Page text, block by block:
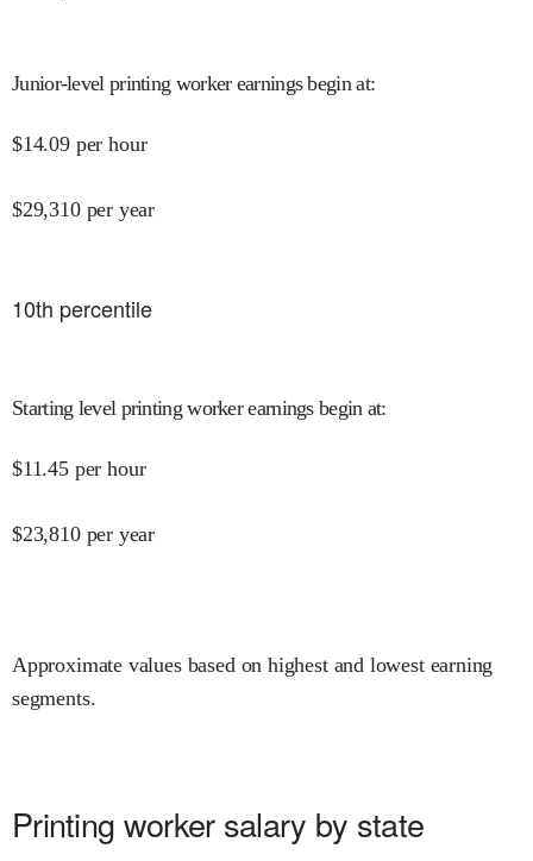
Junior-level printing worker earnings begin at:
$14.09 per hour
$29,310 per year
10th percentile
Starting level printing worker earnings begin at:
$11.45 per hour
$23,810 per year
Approximate values based on highest and lowest earning
segments.
Printing worker salary by state